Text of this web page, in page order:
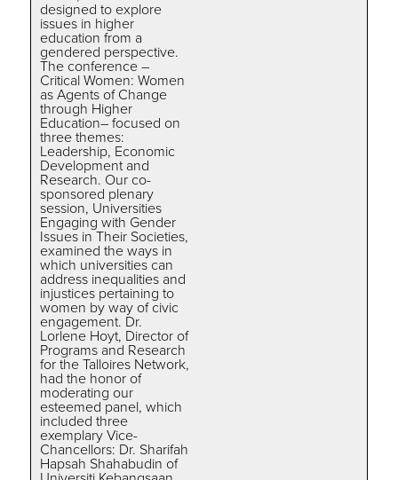
designed to explore
issues in higher
education from a
gendered perspective.
The conference –
Critical Women: Women
as Agents of Change
through Higher
Education– focused on
three themes:
Leadership, Economic
Development and
Research. Our co-
sponsored plenary
session, Universities
Engaging with Gender
Issues in Their Societies,
examined the ways in
which universities can
address inequalities and
injustices pertaining to
women by way of civic
engagement. Dr.
Lorlene Hoyt, Director of
Programs and Research
for the Talloires Network,
had the honor of
moderating our
esteemed panel, which
included three
exemplary Vice-
Chancellors: Dr. Sharifah
Hapsah Shahabudin of